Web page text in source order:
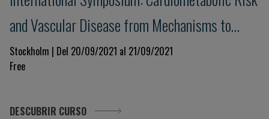
and Vascular Disease from Mechanisms to
Treatment
Stockholm | Del 20/09/2021 al 21/09/2021
Free
DESCUBRIR CURSO